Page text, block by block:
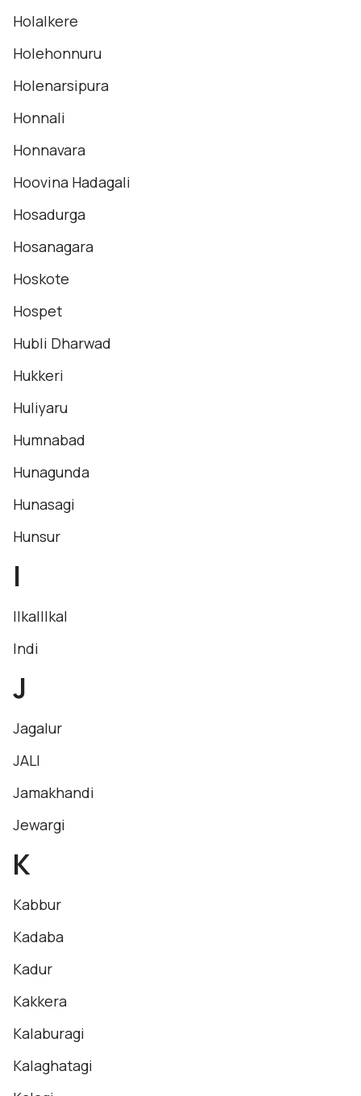
Holalkere
Holehonnuru
Holenarsipura
Honnali
Honnavara
Hoovina Hadagali
Hosadurga
Hosanagara
Hoskote
Hospet
Hubli Dharwad
Hukkeri
Huliyaru
Humnabad
Hunagunda
Hunasagi
Hunsur
I
IlkalIlkal
Indi
J
Jagalur
JALI
Jamakhandi
Jewargi
K
Kabbur
Kadaba
Kadur
Kakkera
Kalaburagi
Kalaghatagi